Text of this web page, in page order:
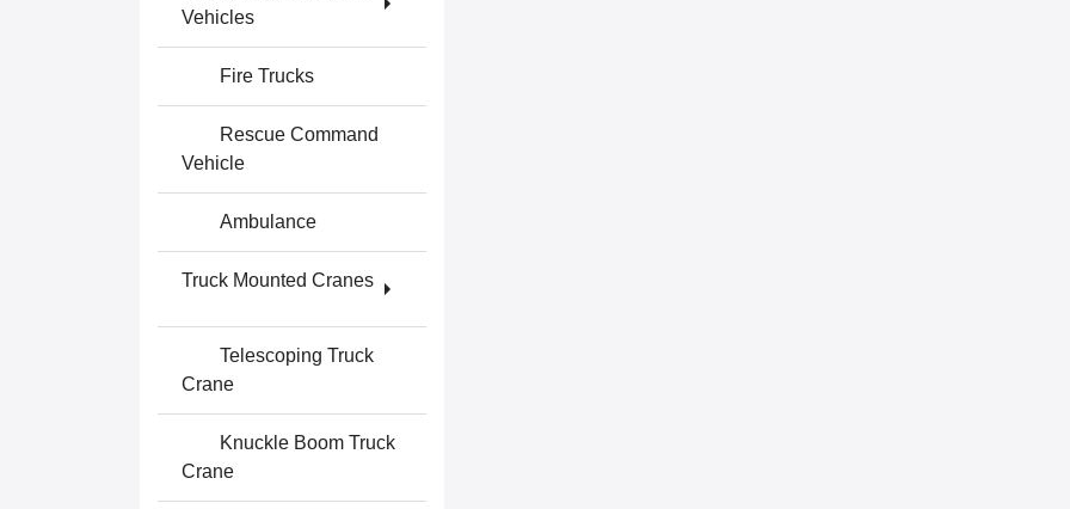
Vehicles
Fire Trucks
Rescue Command
Vehicle
Ambulance
Truck Mounted Cranes
Telescoping Truck
Crane
Knuckle Boom Truck
Crane